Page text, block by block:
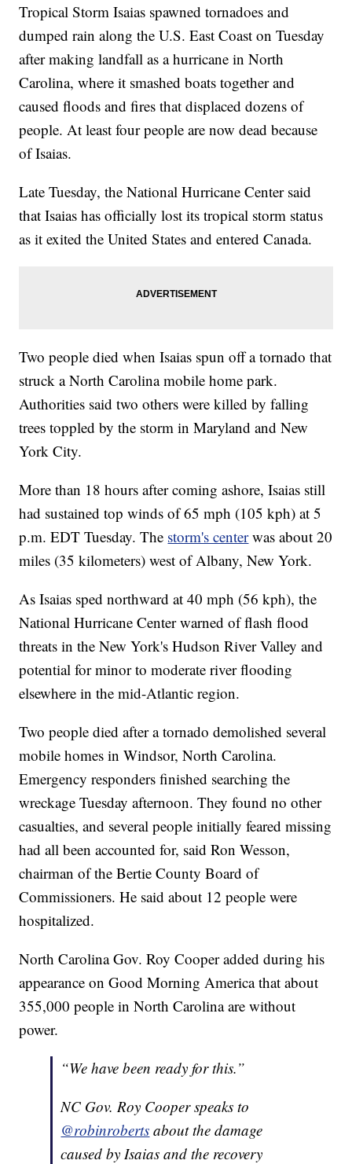
Tropical Storm Isaias spawned tornadoes and
dumped rain along the U.S. East Coast on Tuesday
after making landfall as a hurricane in North
Carolina, where it smashed boats together and
caused floods and fires that displaced dozens of
people. At least four people are now dead because
of Isaias.
Late Tuesday, the National Hurricane Center said
that Isaias has officially lost its tropical storm status
as it exited the United States and entered Canada.
Two people died when Isaias spun off a tornado that
struck a North Carolina mobile home park.
Authorities said two others were killed by falling
trees toppled by the storm in Maryland and New
York City.
More than 18 hours after coming ashore, Isaias still
had sustained top winds of 65 mph (105 kph) at 5
p.m. EDT Tuesday. The storm's centerwas about 20
miles (35 kilometers) west of Albany, New York.
As Isaias sped northward at 40 mph (56 kph), the
National Hurricane Center warned of flash flood
threats in the New York's Hudson River Valley and
potential for minor to moderate river flooding
elsewhere in the mid-Atlantic region.
Two people died after a tornado demolished several
mobile homes in Windsor, North Carolina.
Emergency responders finished searching the
wreckage Tuesday afternoon. They found no other
casualties, and several people initially feared missing
had all been accounted for, said Ron Wesson,
chairman of the Bertie County Board of
Commissioners. He said about 12 people were
hospitalized.
North Carolina Gov. Roy Cooper added during his
appearance on Good Morning America that about
355,000 people in North Carolina are without
power.
“We have been ready for this.”
NC Gov. Roy Cooper speaks to
@robinroberts about the damage
caused by Isaias and the recovery